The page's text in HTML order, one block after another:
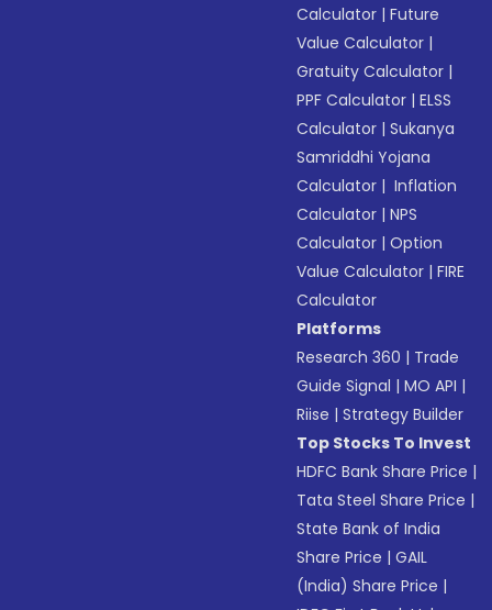
Calculator |Future
Value Calculator |
Gratuity Calculator |
PPF Calculator |ELSS
Calculator |Sukanya
Samriddhi Yojana
Calculator | Inflation
Calculator |NPS
Calculator |Option
Value Calculator |FIRE
Calculator
Platforms
Research 360 | Trade
Guide Signal |MO API |
Riise |Strategy Builder
Top Stocks To Invest
HDFC Bank Share Price |
Tata Steel Share Price |
State Bank of India
Share Price |GAIL
(India) Share Price |